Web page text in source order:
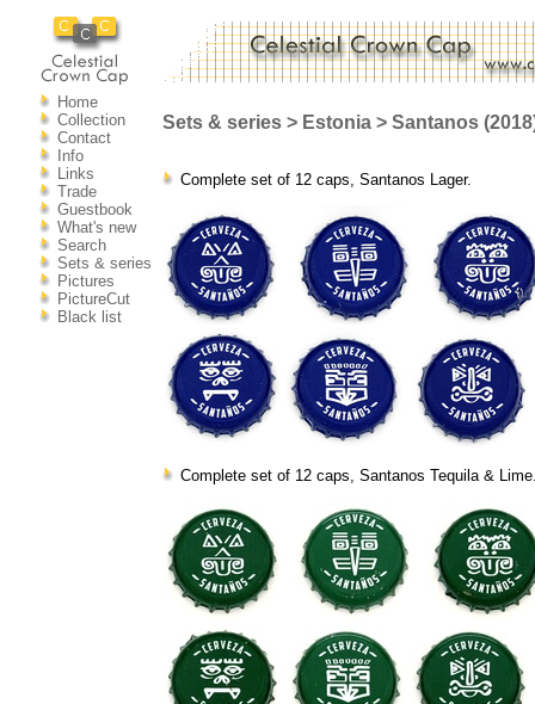
Home
Collection
Contact
Info
Links
Trade
Guestbook
What's new
Search
Sets & series
Pictures
PictureCut
Black list
Sets & series > Estonia > Santanos
Complete set of 12 caps, Santanos Lager.
Complete set of 12 caps, Santanos Tequila &